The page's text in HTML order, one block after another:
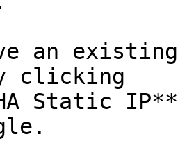
an
clicking
Static